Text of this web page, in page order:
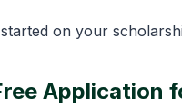
on your
Application